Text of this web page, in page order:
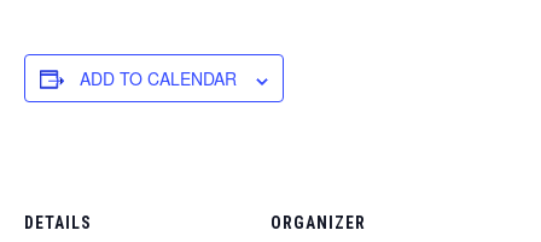
ADD TO CALENDAR
DETAILS ORGANIZER